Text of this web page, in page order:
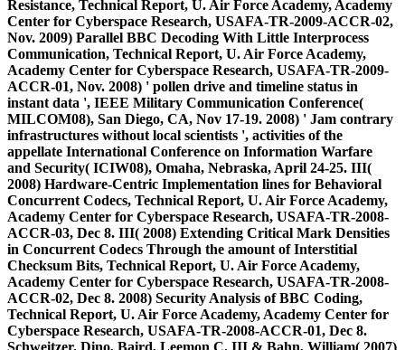
Resistance, Technical Report, U. Air Force Academy, Academy
Center for Cyberspace Research, USAFA-TR-2009-ACCR-02,
Nov. 2009) Parallel BBC Decoding With Little Interprocess
Communication, Technical Report, U. Air Force Academy,
Academy Center for Cyberspace Research, USAFA-TR-2009-
ACCR-01, Nov. 2008) ' pollen drive and timeline status in
instant data ', IEEE Military Communication Conference(
MILCOM08), San Diego, CA, Nov 17-19. 2008) ' Jam contrary
infrastructures without local scientists ', activities of the
appellate International Conference on Information Warfare
and Security( ICIW08), Omaha, Nebraska, April 24-25. III(
2008) Hardware-Centric Implementation lines for Behavioral
Concurrent Codecs, Technical Report, U. Air Force Academy,
Academy Center for Cyberspace Research, USAFA-TR-2008-
ACCR-03, Dec 8. III( 2008) Extending Critical Mark Densities
in Concurrent Codecs Through the amount of Interstitial
Checksum Bits, Technical Report, U. Air Force Academy,
Academy Center for Cyberspace Research, USAFA-TR-2008-
ACCR-02, Dec 8. 2008) Security Analysis of BBC Coding,
Technical Report, U. Air Force Academy, Academy Center for
Cyberspace Research, USAFA-TR-2008-ACCR-01, Dec 8.